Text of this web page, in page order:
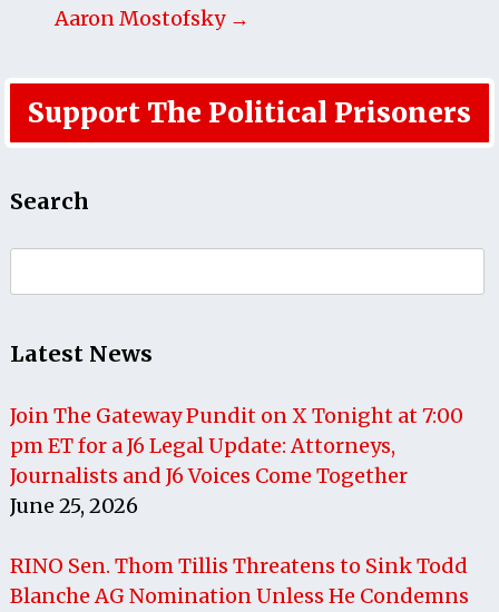
Aaron Mostofsky →
Support The Political Prisoners
Search
for:
Latest News
Join The Gateway Pundit on X Tonight at 7:00
pm ET for a J6 Legal Update: Attorneys,
Journalists and J6 Voices Come Together
June 25, 2026
RINO Sen. Thom Tillis Threatens to Sink Todd
Blanche AG Nomination Unless He Condemns